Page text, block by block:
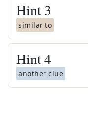
Hint 3
similar to
Hint4
another clue